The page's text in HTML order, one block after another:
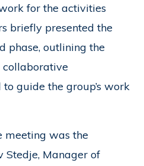
for the activities
briefly presented the
phase, outlining the
guide the group’s work
meeting was the
Stedje, Manager of